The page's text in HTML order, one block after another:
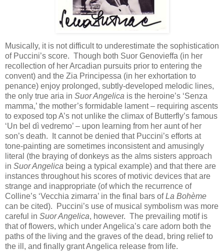
Musically, it is not difficult to underestimate the sophistication
of Puccini’s score. Though both Suor Genovieffa (in her
recollection of her Arcadian pursuits prior to entering the
convent) and the Zia Principessa (in her exhortation to
penance) enjoy prolonged, subtly-developed melodic lines,
the only true aria in Suor Angelica is the heroine’s ‘Senza
mamma,’ the mother’s formidable lament – requiring ascents
to exposed top A’s not unlike the climax of Butterfly’s famous
‘Un bel dì vedremo’ – upon learning from her aunt of her
son’s death. It cannot be denied that Puccini’s efforts at
tone-painting are sometimes inconsistent and amusingly
literal (the braying of donkeys as the alms sisters approach
in Suor Angelica being a typical example) and that there are
instances throughout his scores of motivic devices that are
strange and inappropriate (of which the recurrence of
Colline’s ‘Vecchia zimarra’ in the final bars ofLa Bohème
can be cited). Puccini’s use of musical symbolism was more
careful in Suor Angelica, however. The prevailing motif is
that of flowers, which under Angelica’s care adorn both the
paths of the living and the graves of the dead, bring relief to
the ill, and finally grant Angelica release from life.